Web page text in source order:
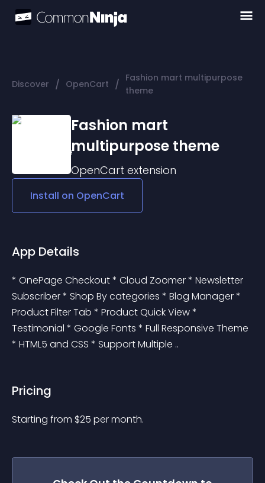
Discover / OpenCart / Fashion mart multipurpose
theme
Fashion mart
multipurpose theme
OpenCart extension
Install on OpenCart
App Details
* OnePage Checkout * Cloud Zoomer * Newsletter
Subscriber * Shop By categories * Blog Manager *
Product Filter Tab * Product Quick View *
Testimonial * Google Fonts * Full Responsive Theme
* HTML5 and CSS * Support Multiple ..
Pricing
Starting from $25 per month.